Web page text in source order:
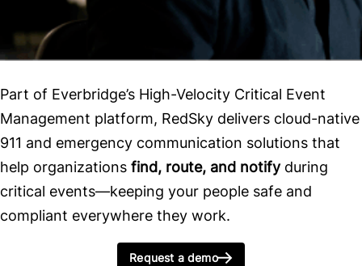
Part of Everbridge’s High-Velocity Critical Event
Management platform, RedSky delivers cloud-native
911 and emergency communication solutions that
help organizations find, route, and notifyduring
critical events—keeping your people safe and
compliant everywhere they work.
Request a demo